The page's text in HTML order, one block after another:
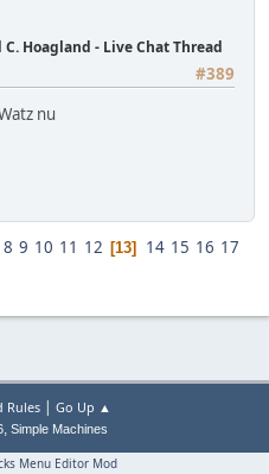
Hoagland - Live Chat Thread
#389
nu
8 9 10 11 12 13 14 15 16 17
Rules| Go Up ▲
, Simple Machines
Menu Editor Mod